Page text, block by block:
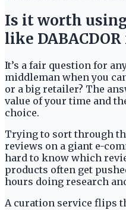
Is it worth
like
It’s a fair question for
middleman when you
or a big retailer? The
value of your time and
choice.
Trying to sort through
reviews on a giant e-
hard to know which
products often get
hours doing research
A curation service flips